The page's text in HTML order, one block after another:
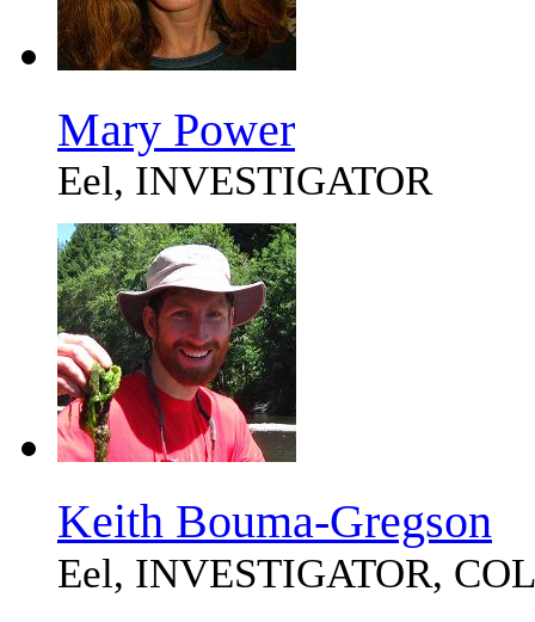
Mary Power
Eel, INVESTIGATOR
Keith Bouma-Gregson
Eel, INVESTIGATOR,